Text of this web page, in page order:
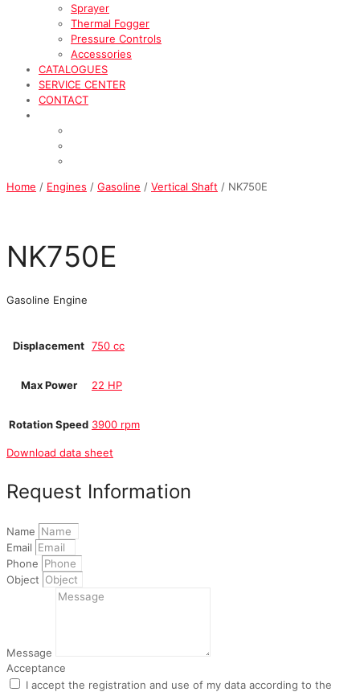
Sprayer
Thermal Fogger
Pressure Controls
Accessories
CATALOGUES
SERVICE CENTER
CONTACT
Home / Engines / Gasoline / Vertical Shaft / NK750E
NK750E
Gasoline Engine
Displacement 750 cc
Max Power 22 HP
Rotation Speed 3900 rpm
Download data sheet
Request Information
Name
Email
Phone
Object
Message
Acceptance
I accept the registration and use of my data according to the